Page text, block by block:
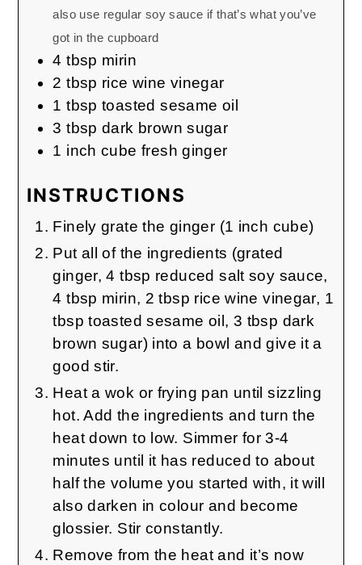
also use regular soy sauce if that’s what you’ve
got in the cupboard
4 tbsp mirin
2 tbsp rice wine vinegar
1 tbsp toasted sesame oil
3 tbsp dark brown sugar
1 inch cube fresh ginger
INSTRUCTIONS
Finely grate the ginger (1 inch cube)
Put all of the ingredients (grated
ginger, 4 tbsp reduced salt soy sauce,
4 tbsp mirin, 2 tbsp rice wine vinegar, 1
tbsp toasted sesame oil, 3 tbsp dark
brown sugar) into a bowl and give it a
good stir.
Heat a wok or frying pan until sizzling
hot. Add the ingredients and turn the
heat down to low. Simmer for 3-4
minutes until it has reduced to about
half the volume you started with, it will
also darken in colour and become
glossier. Stir constantly.
Remove from the heat and it’s now